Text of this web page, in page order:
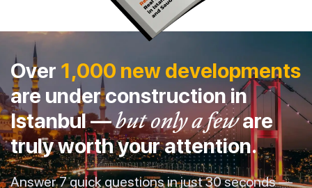
Over 1,000 new developments
are under construction in
Istanbul —but only a feware
truly worth your attention.
Answer 7 quick questions in just 30 seconds —